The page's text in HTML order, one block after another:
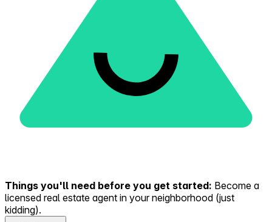
Things you'll need before you get started: Become a
licensed real estate agent in your neighborhood (just
kidding).